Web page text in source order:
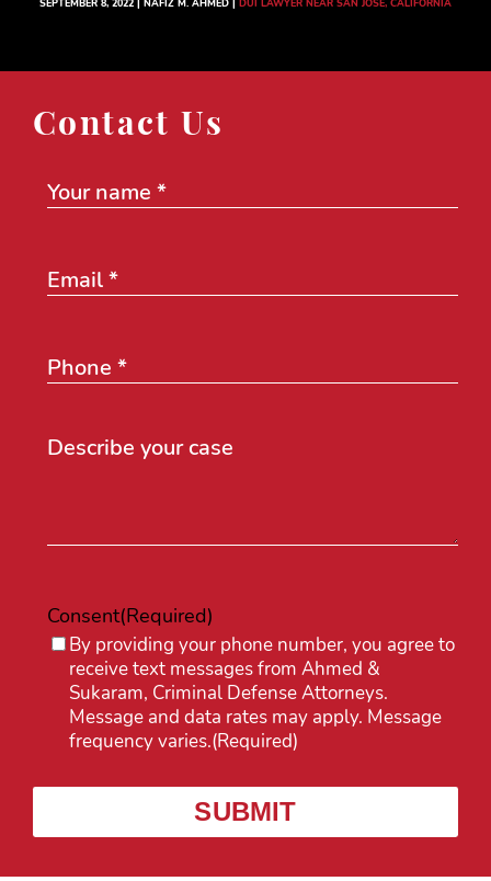
SEPTEMBER 8, 2022 | NAFIZ M. AHMED | DUI LAWYER NEAR SAN JOSE, CALIFORNIA
Contact Us
Consent(Required)
By providing your phone number, you agree to
receive text messages from Ahmed &
Sukaram, Criminal Defense Attorneys.
Message and data rates may apply. Message
frequency varies.(Required)